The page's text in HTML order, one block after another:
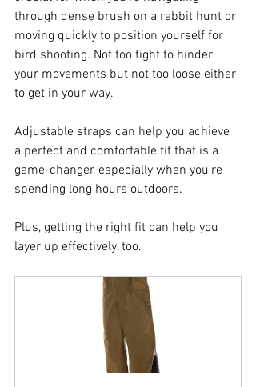
through dense brush on a rabbit hunt or
moving quickly to position yourself for
bird shooting. Not too tight to hinder
your movements but not too loose either
to get in your way.
Adjustable straps can help you achieve
a perfect and comfortable fit that is a
game-changer, especially when you're
spending long hours outdoors.
Plus, getting the right fit can help you
layer up effectively, too.